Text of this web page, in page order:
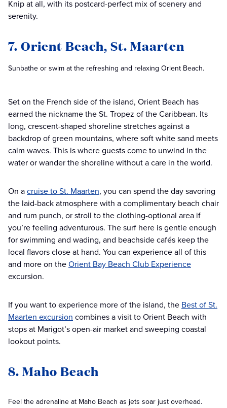
Knip at all, with its postcard-perfect mix of scenery and
serenity.
7. Orient Beach, St. Maarten
Sunbathe or swim at the refreshing and relaxing Orient Beach.
Set on the French side of the island, Orient Beach has
earned the nickname the St. Tropez of the Caribbean. Its
long, crescent-shaped shoreline stretches against a
backdrop of green mountains, where soft white sand meets
calm waves. This is where guests come to unwind in the
water or wander the shoreline without a care in the world.
On acruise to St. Maarten, you can spend the day savoring
the laid-back atmosphere with a complimentary beach chair
and rum punch, or stroll to the clothing-optional area if
you’re feeling adventurous. The surf here is gentle enough
for swimming and wading, and beachside cafés keep the
local flavors close at hand. You can experience all of this
and more on theOrient Bay Beach Club Experience
excursion.
If you want to experience more of the island, the Best of St.
Maarten excursion combines a visit to Orient Beach with
stops at Marigot’s open-air market and sweeping coastal
lookout points.
8. Maho Beach
Feel the adrenaline at Maho Beach as jets soar just overhead.